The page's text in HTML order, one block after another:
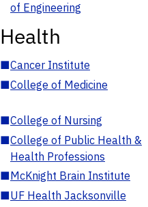
of Engineering
Health
■Cancer Institute
■College of Medicine
■College of Nursing
■College of Public Health &
Health Professions
■McKnight Brain Institute
■UF Health Jacksonville